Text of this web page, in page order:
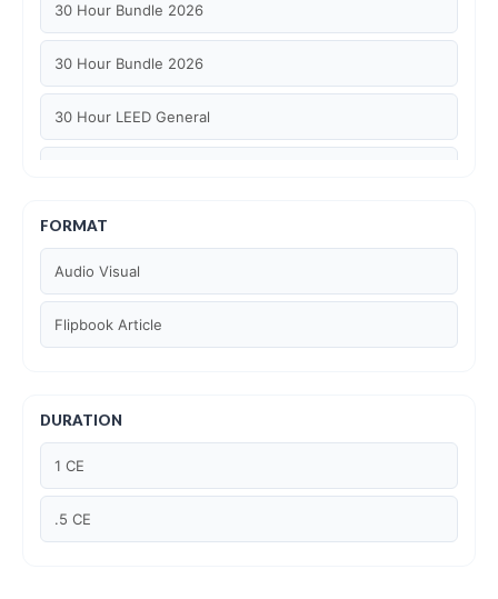
30 Hour Bundle 2026
30 Hour Bundle 2026
30 Hour LEED General
6 Hour LEED BD+C Specific
6 Hour LEED ID+C Specific
6 Hour LEED O+M Specific
Article Courses
Case studies
FORMAT
Audio Visual
Flipbook Article
DURATION
1 CE
.5 CE